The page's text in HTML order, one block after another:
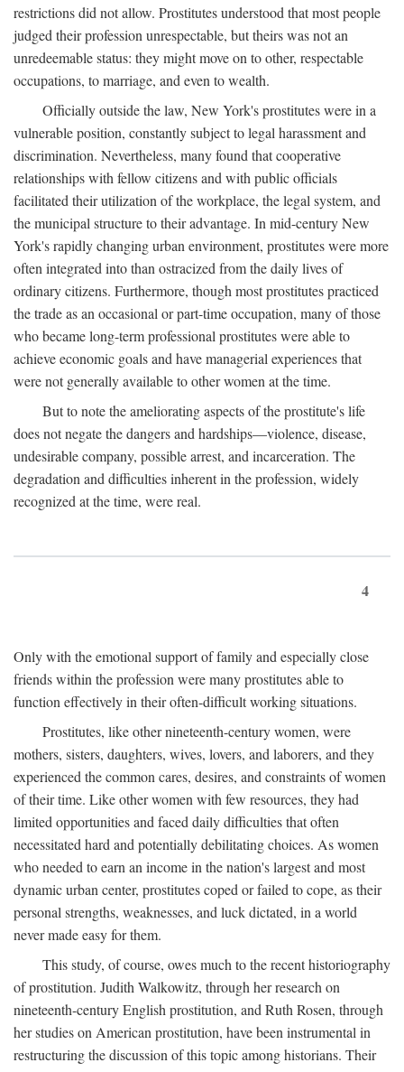
restrictions did not allow. Prostitutes understood that most people
judged their profession unrespectable, but theirs was not an
unredeemable status: they might move on to other, respectable
occupations, to marriage, and even to wealth.
Officially outside the law, New York's prostitutes were in a
vulnerable position, constantly subject to legal harassment and
discrimination. Nevertheless, many found that cooperative
relationships with fellow citizens and with public officials
facilitated their utilization of the workplace, the legal system, and
the municipal structure to their advantage. In mid-century New
York's rapidly changing urban environment, prostitutes were more
often integrated into than ostracized from the daily lives of
ordinary citizens. Furthermore, though most prostitutes practiced
the trade as an occasional or part-time occupation, many of those
who became long-term professional prostitutes were able to
achieve economic goals and have managerial experiences that
were not generally available to other women at the time.
But to note the ameliorating aspects of the prostitute's life
does not negate the dangers and hardships—violence, disease,
undesirable company, possible arrest, and incarceration. The
degradation and difficulties inherent in the profession, widely
recognized at the time, were real.
4
Only with the emotional support of family and especially close
friends within the profession were many prostitutes able to
function effectively in their often-difficult working situations.
Prostitutes, like other nineteenth-century women, were
mothers, sisters, daughters, wives, lovers, and laborers, and they
experienced the common cares, desires, and constraints of women
of their time. Like other women with few resources, they had
limited opportunities and faced daily difficulties that often
necessitated hard and potentially debilitating choices. As women
who needed to earn an income in the nation's largest and most
dynamic urban center, prostitutes coped or failed to cope, as their
personal strengths, weaknesses, and luck dictated, in a world
never made easy for them.
This study, of course, owes much to the recent historiography
of prostitution. Judith Walkowitz, through her research on
nineteenth-century English prostitution, and Ruth Rosen, through
her studies on American prostitution, have been instrumental in
restructuring the discussion of this topic among historians. Their